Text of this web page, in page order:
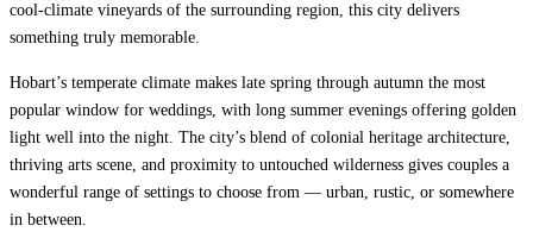
cool-climate vineyards of the surrounding region, this city delivers
something truly memorable.
Hobart’s temperate climate makes late spring through autumn the most
popular window for weddings, with long summer evenings offering golden
light well into the night. The city’s blend of colonial heritage architecture,
thriving arts scene, and proximity to untouched wilderness gives couples a
wonderful range of settings to choose from — urban, rustic, or somewhere
in between.